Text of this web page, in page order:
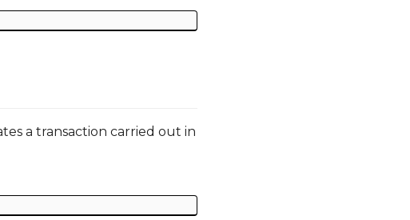
a transaction carried out in